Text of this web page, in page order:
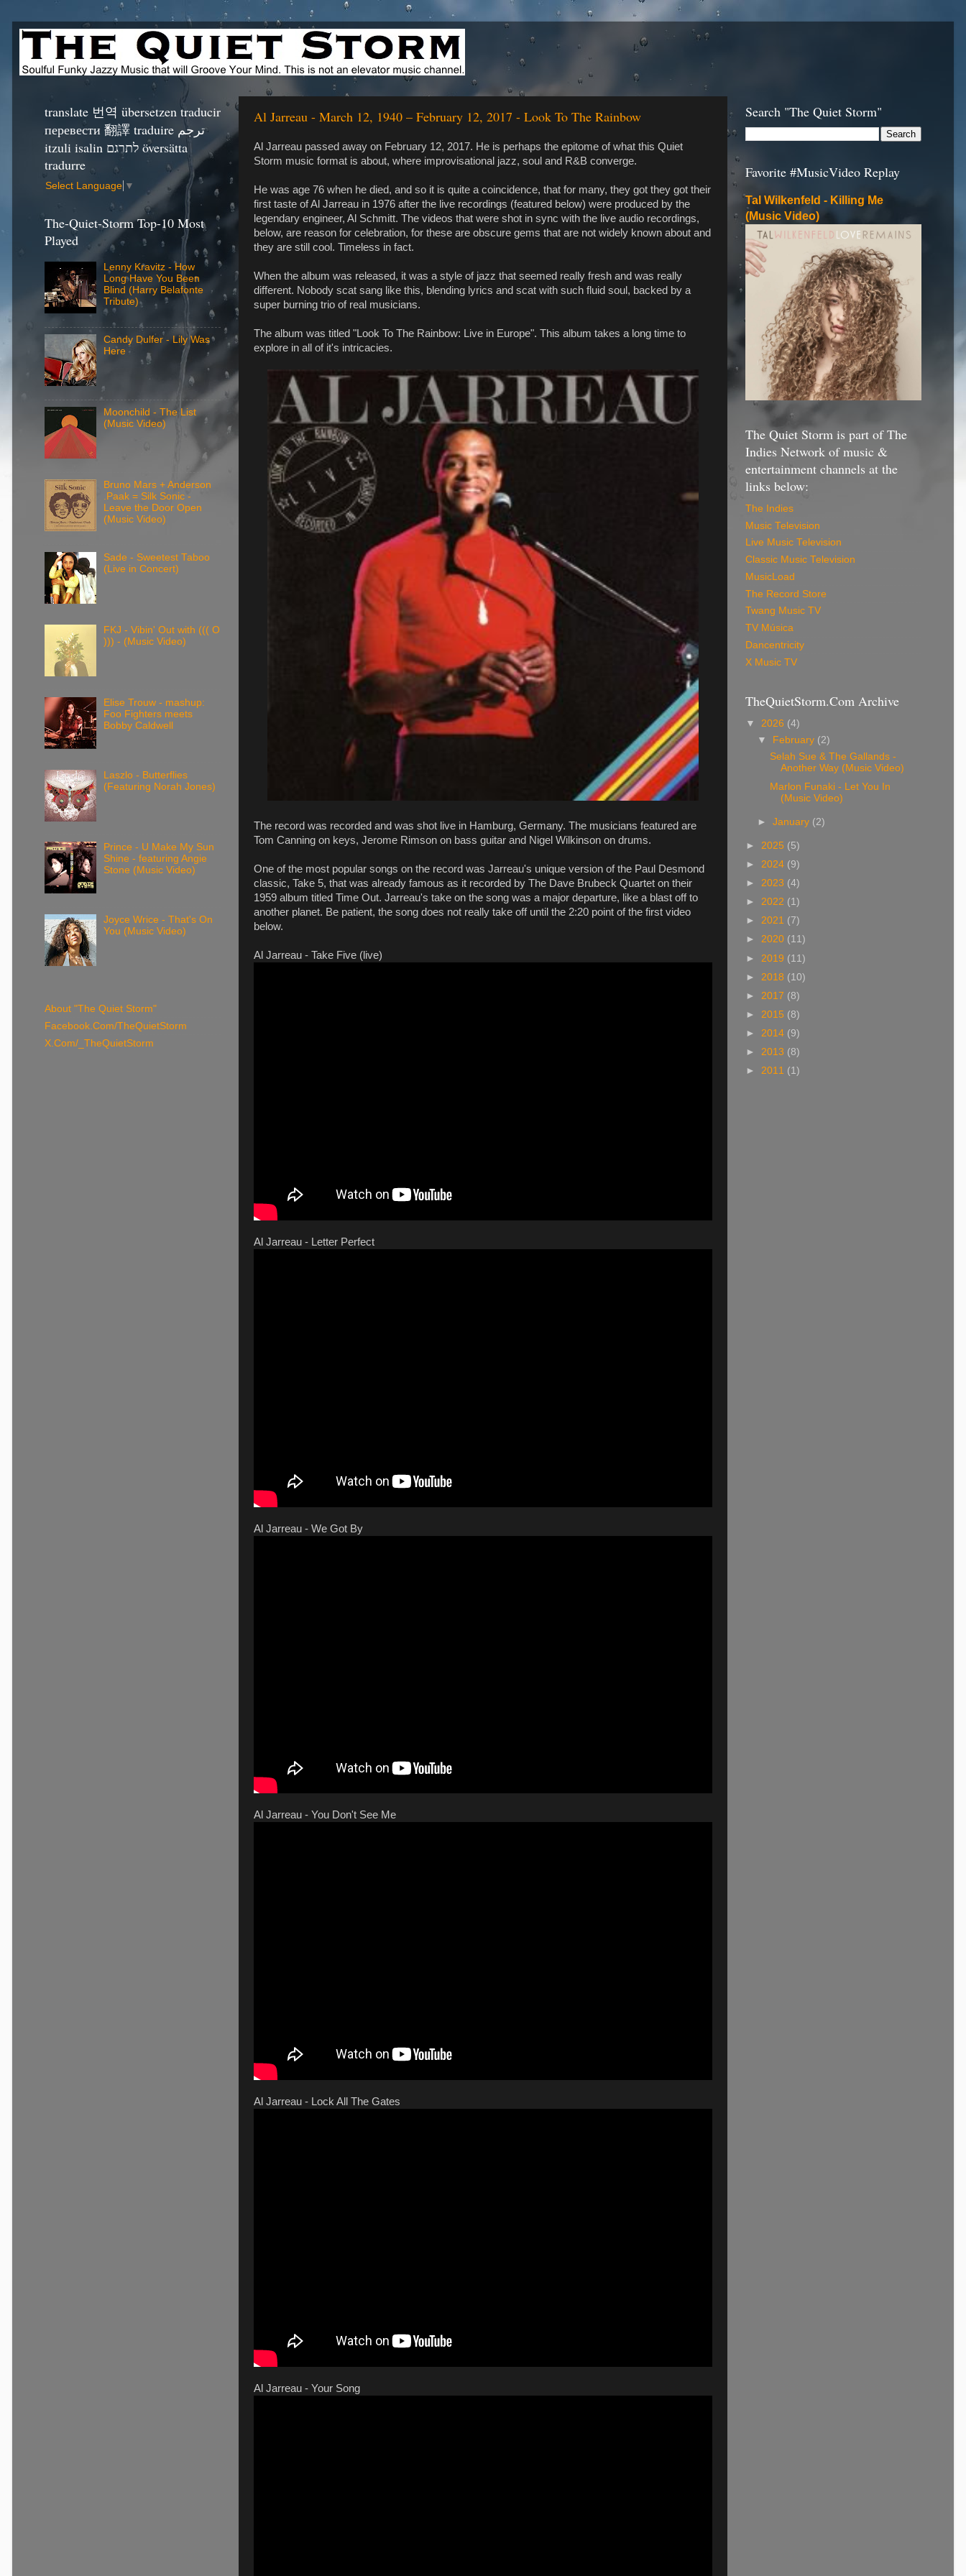
Al Jarreau - March 12, 1940 – February 12, 2017 - Look To The Rainbow
Al Jarreau passed away on February 12, 2017. He is perhaps the epitome of what this Quiet
Storm music format is about, where improvisational jazz, soul and R&B converge.
He was age 76 when he died, and so it is quite a coincidence, that for many, they got they got their
first taste of Al Jarreau in 1976 after the live recordings (featured below) were produced by the
legendary engineer, Al Schmitt. The videos that were shot in sync with the live audio recordings,
below, are reason for celebration, for these are obscure gems that are not widely known about and
they are still cool. Timeless in fact.
When the album was released, it was a style of jazz that seemed really fresh and was really
different. Nobody scat sang like this, blending lyrics and scat with such fluid soul, backed by a
super burning trio of real musicians.
The album was titled "Look To The Rainbow: Live in Europe". This album takes a long time to
explore in all of it's intricacies.
The record was recorded and was shot live in Hamburg, Germany. The musicians featured are
Tom Canning on keys, Jerome Rimson on bass guitar and Nigel Wilkinson on drums.
One of the most popular songs on the record was Jarreau's unique version of the Paul Desmond
classic, Take 5, that was already famous as it recorded by The Dave Brubeck Quartet on their
1959 album titled Time Out. Jarreau's take on the song was a major departure, like a blast off to
another planet. Be patient, the song does not really take off until the 2:20 point of the first video
below.
Al Jarreau - Take Five (live)
Al Jarreau - Letter Perfect
Al Jarreau - We Got By
Al Jarreau - You Don't See Me
Al Jarreau - Lock All The Gates
Al Jarreau - Your Song
translate 번역 übersetzen traducir
перевести 翻譯 traduire ترجم
itzuli isalin לתרגם översätta
tradurre
Select Language ▼
The-Quiet-Storm Top-10 Most
Played
Lenny Kravitz - How
Long Have You Been
Blind (Harry Belafonte
Tribute)
Candy Dulfer - Lily Was
Here
Moonchild - The List
(Music Video)
Bruno Mars + Anderson
.Paak = Silk Sonic -
Leave the Door Open
(Music Video)
Sade - Sweetest Taboo
(Live in Concert)
FKJ - Vibin' Out with ((( O
))) - (Music Video)
Elise Trouw - mashup:
Foo Fighters meets
Bobby Caldwell
Laszlo - Butterflies
(Featuring Norah Jones)
Prince - U Make My Sun
Shine - featuring Angie
Stone (Music Video)
Joyce Wrice - That's On
You (Music Video)
About "The Quiet Storm"
Facebook.Com/TheQuietStorm
X.Com/_TheQuietStorm
Search "The Quiet Storm"
Favorite #MusicVideo Replay
Tal Wilkenfeld - Killing Me
(Music Video)
The Quiet Storm is part of The
Indies Network of music &
entertainment channels at the
links below:
The Indies
Music Television
Live Music Television
Classic Music Television
MusicLoad
The Record Store
Twang Music TV
TV Música
Dancentricity
X Music TV
TheQuietStorm.Com Archive
▼ 2026 (4)
▼
February (2)
Selah Sue & The Gallands -
Another Way (Music Video)
Marlon Funaki - Let You In
(Music Video)
►January (2)
► 2025 (5)
► 2024 (9)
► 2023 (4)
► 2022 (1)
► 2021 (7)
► 2020 (11)
► 2019 (11)
► 2018 (10)
► 2017 (8)
► 2015 (8)
► 2014 (9)
► 2013 (8)
► 2011 (1)